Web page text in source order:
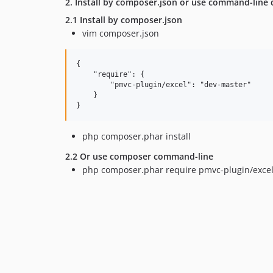
2.1 Install by composer.json
vim composer.json
{
    "require": {
        "pmvc-plugin/excel": "dev-master"
    }
php composer.phar install
2.2 Or use composer command-line
php composer.phar require pmvc-plugin/excel